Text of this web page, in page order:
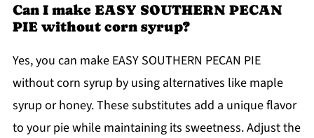
Can I make EASY SOUTHERN PECAN
PIE without corn syrup?
Yes, you can make EASY SOUTHERN PECAN PIE
without corn syrup by using alternatives like maple
syrup or honey. These substitutes add a unique flavor
to your pie while maintaining its sweetness. Adjust the